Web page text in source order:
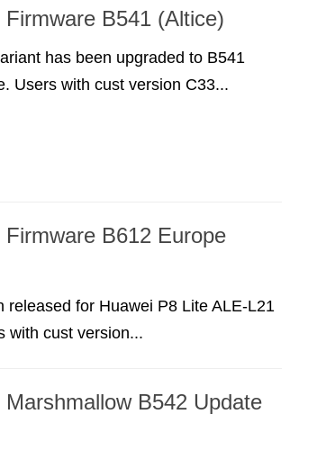
B541 (Altice)
has been upgraded to B541
Users with cust version C33...
B612 Europe
released for Huawei P8 Lite ALE-L21
with cust version...
B542 Update